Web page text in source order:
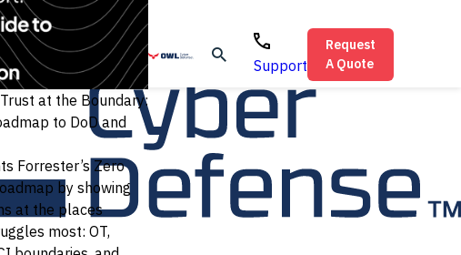
at the Boundary:
to DoD and
Forrester’s Zero
by showing
at the places
most: OT,
Support
Request
A Quote